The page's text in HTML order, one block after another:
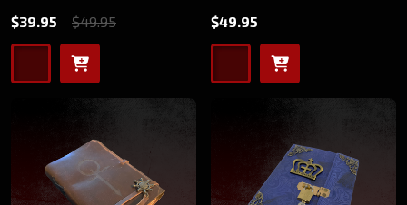
$39.95 $49.95 $49.95